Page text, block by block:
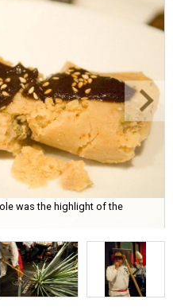
was the highlight of the